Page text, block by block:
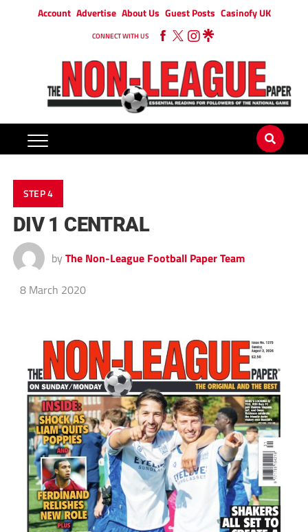
Account Advertise About Us Guest Posts Casinofy UK
CONNECT WITH US
STEP 4
DIV 1 CENTRAL
by The Non-League Football Paper Team
8 March 2020